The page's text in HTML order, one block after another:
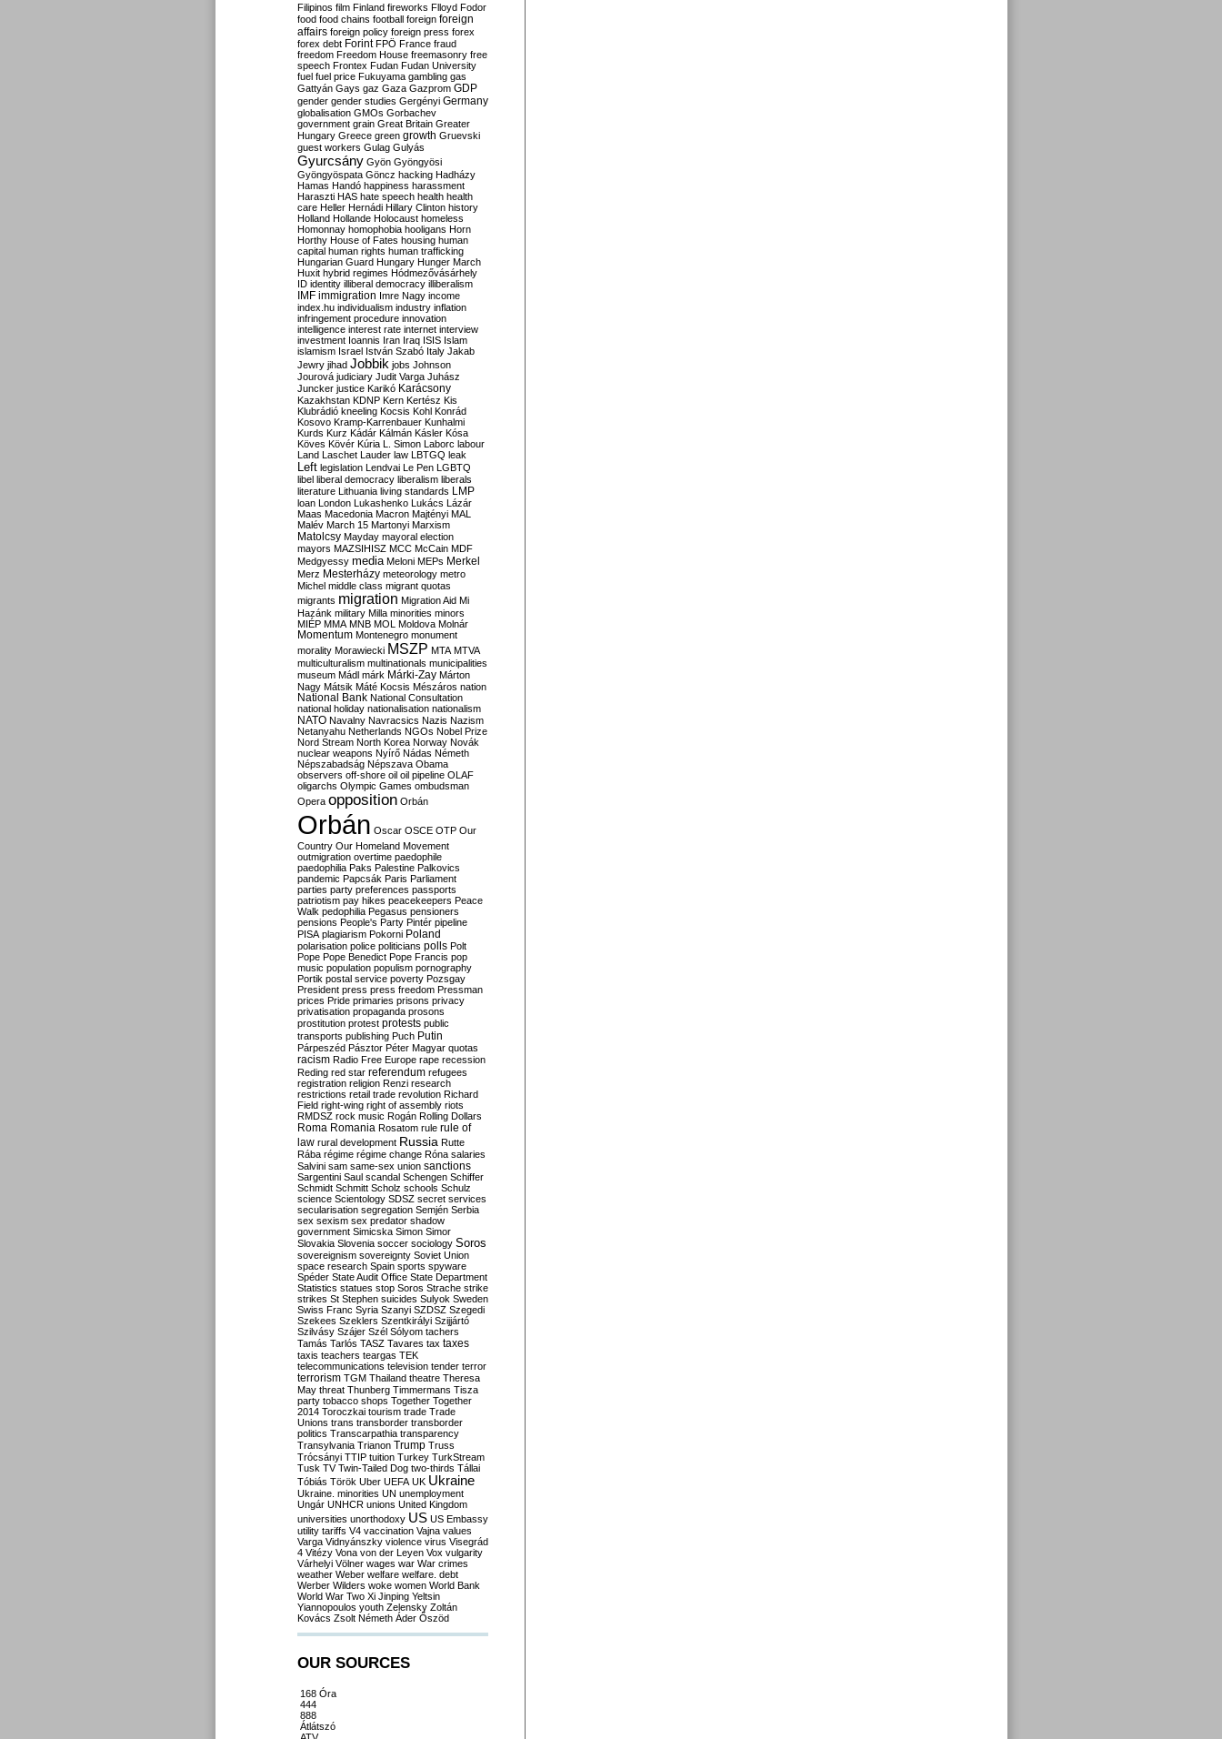
Filipinos film Finland fireworks Flloyd Fodor
food food chains football foreign foreign
affairs foreign policy foreign press forex
forex debt Forint FPÖ France fraud
freedom Freedom House freemasonry free
speech Frontex Fudan Fudan University
fuel fuel price Fukuyama gambling gas
Gattyán Gays gaz Gaza Gazprom GDP
gender gender studies Gergényi Germany
globalisation GMOs Gorbachev
government grain Great Britain Greater
Hungary Greece green growth Gruevski
guest workers Gulag Gulyás
Gyurcsány Gyön Gyöngyösi
Gyöngyöspata Göncz hacking Hadházy
Hamas Handó happiness harassment
Haraszti HAS hate speech health health
care Heller Hernádi Hillary Clinton history
Holland Hollande Holocaust homeless
Homonnay homophobia hooligans Horn
Horthy House of Fates housing human
capital human rights human trafficking
Hungarian Guard Hungary Hunger March
Huxit hybrid regimes Hódmezővásárhely
ID identity illiberal democracy illiberalism
IMF immigration Imre Nagy income
index.hu individualism industry inflation
infringement procedure innovation
intelligence interest rate internet interview
investment Ioannis Iran Iraq ISIS Islam
islamism Israel István Szabó Italy Jakab
Jewry jihad Jobbik jobs Johnson
Jourová judiciary Judit Varga Juhász
Juncker justice Karikó Karácsony
Kazakhstan KDNP Kern Kertész Kis
Klubrádió kneeling Kocsis Kohl Konrád
Kosovo Kramp-Karrenbauer Kunhalmi
Kurds Kurz Kádár Kálmán Kásler Kósa
Köves Kövér Kúria L. Simon Laborc labour
Land Laschet Lauder law LBTGQ leak
Left legislation Lendvai Le Pen LGBTQ
libel liberal democracy liberalism liberals
literature Lithuania living standards LMP
loan London Lukashenko Lukács Lázár
Maas Macedonia Macron Majtényi MAL
Malév March 15 Martonyi Marxism
Matolcsy Mayday mayoral election
mayors MAZSIHISZ MCC McCain MDF
Medgyessy media Meloni MEPs Merkel
Merz Mesterházy meteorology metro
Michel middle class migrant quotas
migrants migration Migration Aid Mi
Hazánk military Milla minorities minors
MIÉP MMA MNB MOL Moldova Molnár
Momentum Montenegro monument
morality Morawiecki MSZP MTA MTVA
multiculturalism multinationals municipalities
museum Mádl márk Márki-Zay Márton
Nagy Mátsik Máté Kocsis Mészáros nation
National Bank National Consultation
national holiday nationalisation nationalism
NATO Navalny Navracsics Nazis Nazism
Netanyahu Netherlands NGOs Nobel Prize
Nord Stream North Korea Norway Novák
nuclear weapons Nyírő Nádas Németh
Népszabadság Népszava Obama
observers off-shore oil oil pipeline OLAF
oligarchs Olympic Games ombudsman
Opera opposition Orbán
Orbán Oscar OSCE OTP Our
Country Our Homeland Movement
outmigration overtime paedophile
paedophilia Paks Palestine Palkovics
pandemic Papcsák Paris Parliament
parties party preferences passports
patriotism pay hikes peacekeepers Peace
Walk pedophilia Pegasus pensioners
pensions People's Party Pintér pipeline
PISA plagiarism Pokorni Poland
polarisation police politicians polls Polt
Pope Pope Benedict Pope Francis pop
music population populism pornography
Portik postal service poverty Pozsgay
President press press freedom Pressman
prices Pride primaries prisons privacy
privatisation propaganda prosons
prostitution protest protests public
transports publishing Puch Putin
Párpeszéd Pásztor Péter Magyar quotas
racism Radio Free Europe rape recession
Reding red star referendum refugees
registration religion Renzi research
restrictions retail trade revolution Richard
Field right-wing right of assembly riots
RMDSZ rock music Rogán Rolling Dollars
Roma Romania Rosatom rule rule of
law rural development Russia Rutte
Rába régime régime change Róna salaries
Salvini sam same-sex union sanctions
Sargentini Saul scandal Schengen Schiffer
Schmidt Schmitt Scholz schools Schulz
science Scientology SDSZ secret services
secularisation segregation Semjén Serbia
sex sexism sex predator shadow
government Simicska Simon Simor
Slovakia Slovenia soccer sociology Soros
sovereignism sovereignty Soviet Union
space research Spain sports spyware
Spéder State Audit Office State Department
Statistics statues stop Soros Strache strike
strikes St Stephen suicides Sulyok Sweden
Swiss Franc Syria Szanyi SZDSZ Szegedi
Szekees Szeklers Szentkirályi Szijjártó
Szilvásy Szájer Szél Sólyom tachers
Tamás Tarlós TASZ Tavares tax taxes
taxis teachers teargas TEK
telecommunications television tender terror
terrorism TGM Thailand theatre Theresa
May threat Thunberg Timmermans Tisza
party tobacco shops Together Together
2014 Toroczkai tourism trade Trade
Unions trans transborder transborder
politics Transcarpathia transparency
Transylvania Trianon Trump Truss
Trócsányi TTIP tuition Turkey TurkStream
Tusk TV Twin-Tailed Dog two-thirds Tállai
Tóbiás Török Uber UEFA UK Ukraine
Ukraine. minorities UN unemployment
Ungár UNHCR unions United Kingdom
universities unorthodoxy US US Embassy
utility tariffs V4 vaccination Vajna values
Varga Vidnyánszky violence virus Visegrád
4 Vitézy Vona von der Leyen Vox vulgarity
Várhelyi Völner wages war War crimes
weather Weber welfare welfare. debt
Werber Wilders woke women World Bank
World War Two Xi Jinping Yeltsin
Yiannopoulos youth Zelensky Zoltán
Kovács Zsolt Németh Áder Őszöd
OUR SOURCES
168 Óra
444
888
Átlátszó